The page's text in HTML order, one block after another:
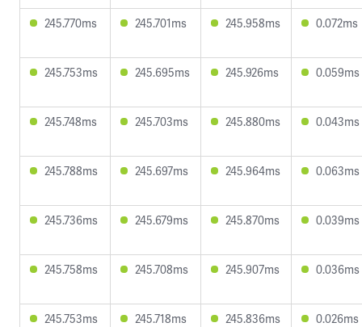
245.770ms 245.701ms 245.958ms 0.072ms
245.753ms 245.695ms 245.926ms 0.059ms
245.748ms 245.703ms 245.880ms 0.043ms
245.788ms 245.697ms 245.964ms 0.063ms
245.736ms 245.679ms 245.870ms 0.039ms
245.758ms 245.708ms 245.907ms 0.036ms
245.753ms 245.718ms 245.836ms 0.026ms